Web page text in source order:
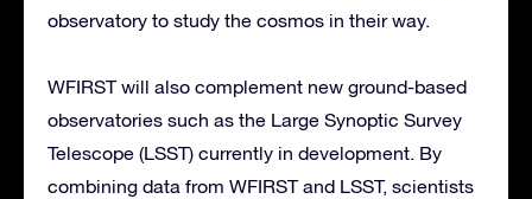
observatory to study the cosmos in their way.
WFIRST will also complement new ground-based
observatories such as the Large Synoptic Survey
Telescope (LSST) currently in development. By
combining data from WFIRST and LSST, scientists